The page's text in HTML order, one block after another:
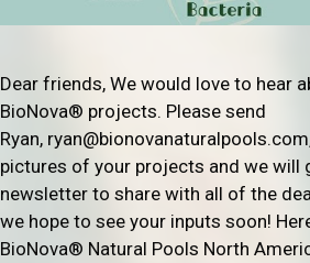
Dear friends, We would love to hear
BioNova® projects. Please send
Ryan,
pictures of your projects and we will
newsletter to share with all of the
we hope to see your inputs soon!
BioNova® Natural Pools North